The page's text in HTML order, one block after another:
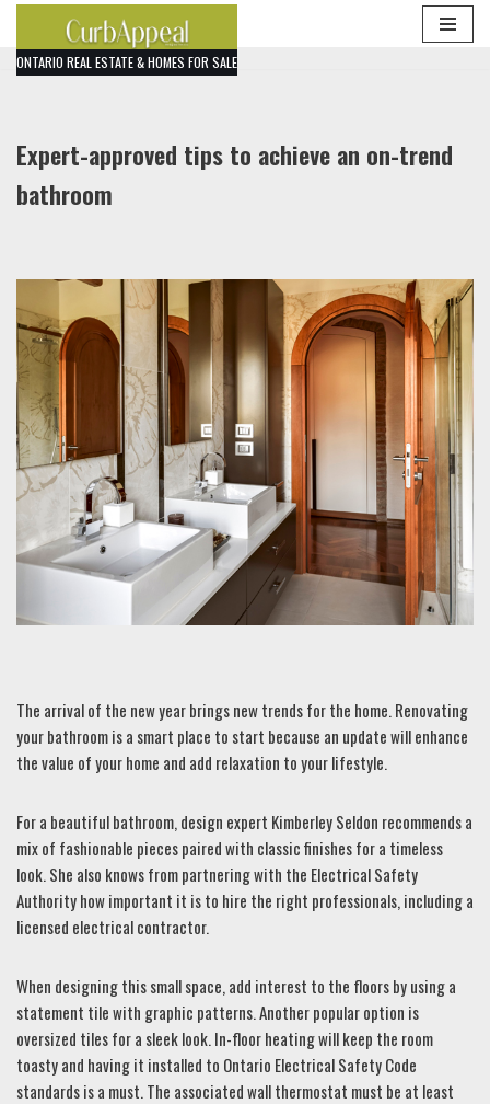
Skip
ONTARIO REAL ESTATE & HOMES FOR SALE
Expert-approved tips to achieve an on-trend
bathroom
The arrival of the new year brings new trends for the home. Renovating
your bathroom is a smart place to start because an update will enhance
the value of your home and add relaxation to your lifestyle.
For a beautiful bathroom, design expert Kimberley Seldon recommends a
mix of fashionable pieces paired with classic finishes for a timeless
look. She also knows from partnering with the Electrical Safety
Authority how important it is to hire the right professionals, including a
licensed electrical contractor.
When designing this small space, add interest to the floors by using a
statement tile with graphic patterns. Another popular option is
oversized tiles for a sleek look. In-floor heating will keep the room
toasty and having it installed to Ontario Electrical Safety Code
standards is a must. The associated wall thermostat must be at least